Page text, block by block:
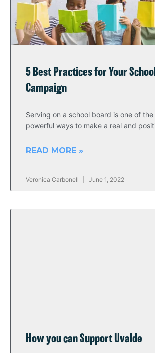
5 Best Practices for Your
Campaign
Serving on a school board is one of
powerful ways to make a real and
READ MORE »
Veronica Carbonell June 1, 2022
How you can Support Uvalde